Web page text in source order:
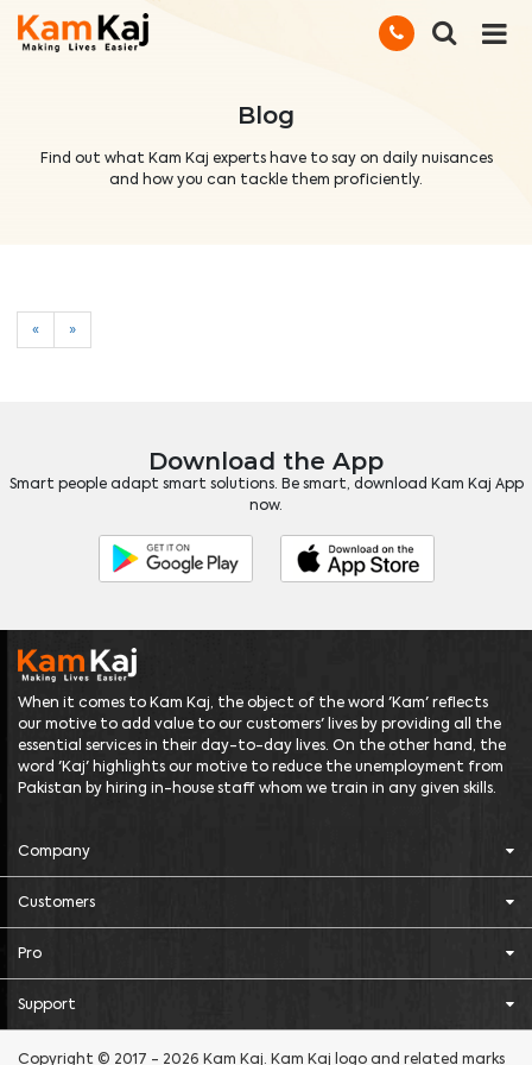
Blog
Find out what Kam Kaj experts have to say on daily nuisances
and how you can tackle them proficiently.
« »
Download the App
Smart people adapt smart solutions. Be smart, download Kam Kaj App
now.
When it comes to Kam Kaj, the object of the word 'Kam' reflects
our motive to add value to our customers' lives by providing all the
essential services in their day-to-day lives. On the other hand, the
word 'Kaj' highlights our motive to reduce the unemployment from
Pakistan by hiring in-house staff whom we train in any given skills.
Company
Customers
Pro
Support
Copyright © 2017 - 2026 Kam Kaj. Kam Kaj logo and related marks